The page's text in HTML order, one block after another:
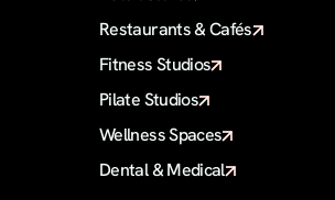
Restaurants & Cafés
Fitness Studios
Pilate Studios
Wellness Spaces
Dental & Medical